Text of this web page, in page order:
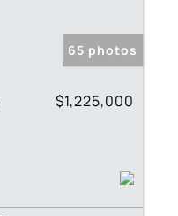
65 photos
$1,225,000